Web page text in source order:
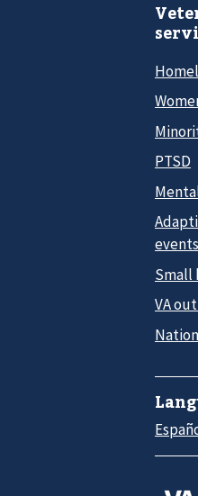
PTSD
events
Small
VA